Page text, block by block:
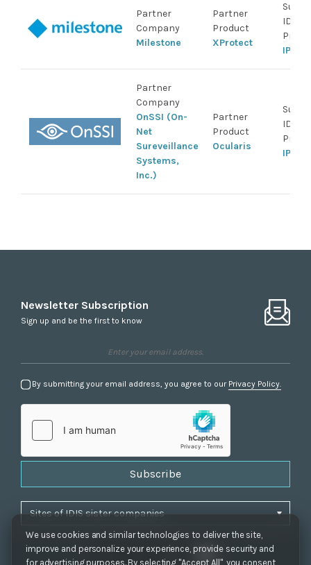
We use cookies and similar technologies to deliver the site,
improve and personalize your experience, provide security and
for advertising purposes. By selecting "Accept All", you consent
Partner
Company
Milestone
Partner
Product
XProtect
IDIS
IP
Partner
Company
OnSSI (On-
Net
Sureveillance
Systems,
Inc.)
Partner
Product
Ocularis
IDIS
IP
Newsletter Subscription
Sign up and be the first to know
By submitting your email address, you agree to our Privacy Policy.
Subscribe